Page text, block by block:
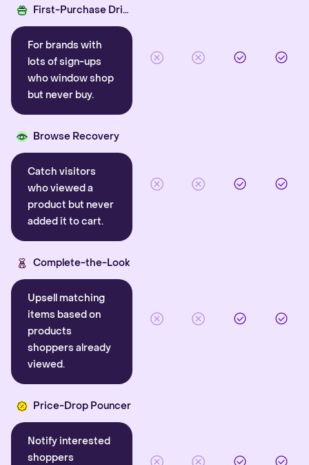
First-Purchase Driver
For brands with
lots of sign-ups
who window shop
but never buy.
Browse Recovery
Catch visitors
who viewed a
product but never
added it to cart.
Complete-the-Look
Upsell matching
items based on
products
shoppers already
viewed.
Price-Drop Pouncer
Notify interested
shoppers